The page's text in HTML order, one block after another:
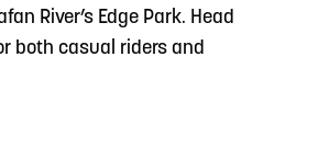
River’s Edge Park. Head
both casual riders and